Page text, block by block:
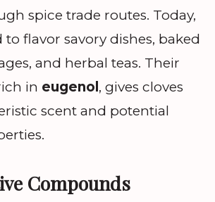
spice trade routes. Today,
to flavor savory dishes, baked
and herbal teas. Their
in eugenol , gives cloves
scent and potential
Compounds